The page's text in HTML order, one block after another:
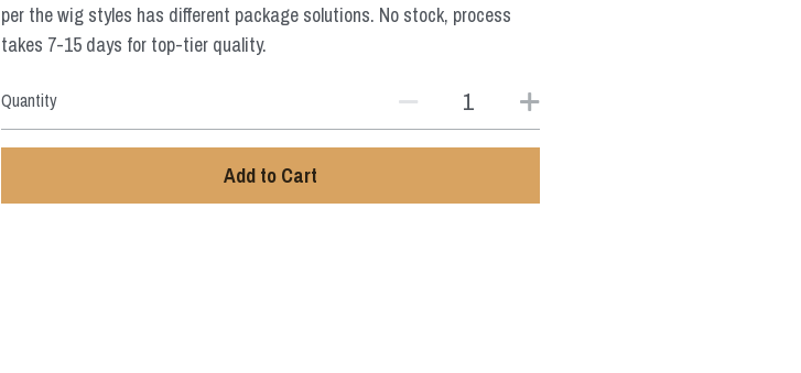
per the wig styles has different package solutions. No stock, process
takes 7-15 days for top-tier quality.
Quantity
Add to Cart